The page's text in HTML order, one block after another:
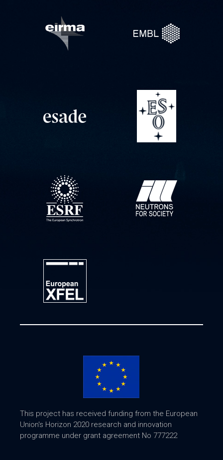
This project has received funding from the European
Union's Horizon 2020 research and innovation
programme under grant agreement No 777222